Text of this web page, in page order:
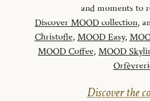
and moments to
Discover MOOD collection,
Christofle, MOOD Easy,
MOOD Coffee, MOOD
Discover the